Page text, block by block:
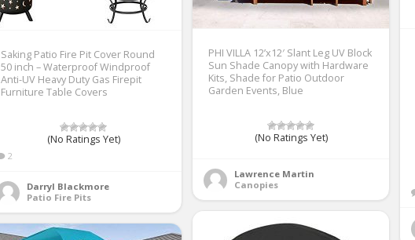
PHI VILLA 12’x12′ Slant Leg UV Block
Sun Shade Canopy with Hardware
Kits, Shade for Patio Outdoor
Garden Events, Blue
(No Ratings Yet)
Lawrence Martin
Canopies
Saking Patio Fire Pit Cover Round
50 inch – Waterproof Windproof
Anti-UV Heavy Duty Gas Firepit
Furniture Table Covers
(No Ratings Yet)
2
Darryl Blackmore
Patio Fire Pits